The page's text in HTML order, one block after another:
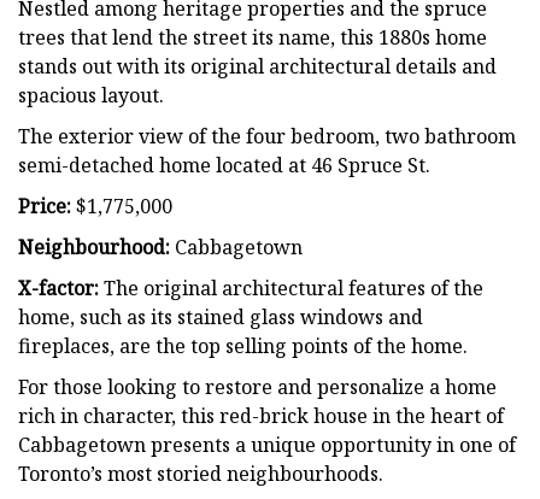
Nestled among heritage properties and the spruce
trees that lend the street its name, this 1880s home
stands out with its original architectural details and
spacious layout.
The exterior view of the four bedroom, two bathroom
semi-detached home located at 46 Spruce St.
Price:$1,775,000
Neighbourhood: Cabbagetown
X-factor:The original architectural features of the
home, such as its stained glass windows and
fireplaces, are the top selling points of the home.
For those looking to restore and personalize a home
rich in character, this red-brick house in the heart of
Cabbagetown presents a unique opportunity in one of
Toronto’s most storied neighbourhoods.